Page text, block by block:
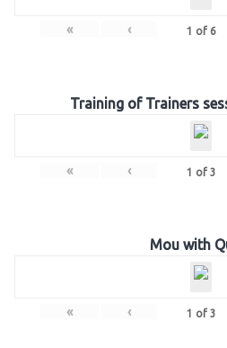
« ‹ 1 of 6
Training of Trainers
« ‹ 1 of 3
Mou with
« ‹ 1 of 3